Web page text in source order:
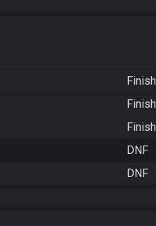
DNF
DNF